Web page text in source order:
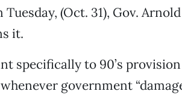
Tuesday, (Oct. 31), Gov.
it.
specifically to 90’s
government